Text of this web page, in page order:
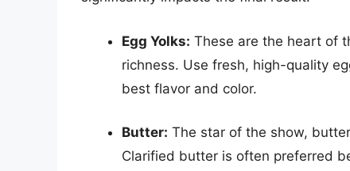
Egg Yolks: These are the heart of
richness. Use fresh, high-quality
best flavor and color.
Butter: The star of the show,
Clarified butter is often preferred